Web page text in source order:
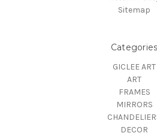
Sitemap
Categories
GICLEE ART
ART
FRAMES
MIRRORS
DECOR